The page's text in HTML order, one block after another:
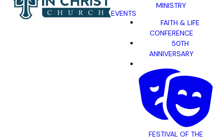
MINISTRY
EVENTS
FAITH & LIFE
CONFERENCE
50TH
ANNIVERSARY
FESTIVAL OF THE